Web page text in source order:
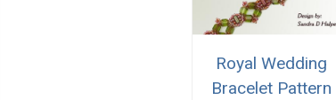
Royal Wedding
Bracelet Pattern